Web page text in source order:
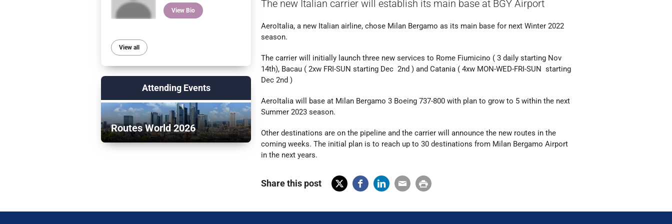
The new Italian carrier will establish its main base at BGY Airport
AeroItalia, a new Italian airline, chose Milan Bergamo as its main base for next Winter 2022
season.
The carrier will initially launch three new services to Rome Fiumicino ( 3 daily starting Nov
14th), Bacau ( 2xw FRI-SUN starting Dec 2nd ) and Catania ( 4xw MON-WED-FRI-SUN starting
Dec 2nd )
AeroItalia will base at Milan Bergamo 3 Boeing 737-800 with plan to grow to 5 within the next
Summer 2023 season.
Other destinations are on the pipeline and the carrier will announce the new routes in the
coming weeks. The initial plan is to reach up to 30 destinations from Milan Bergamo Airport
in the next years.
Share this post
(Tw ebo ked
ail
t
View Bio
View all
Attending Events
Routes World 2026